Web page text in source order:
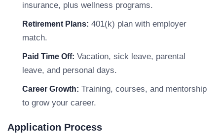
insurance, plus wellness programs.
Retirement Plans: 401(k) plan with employer
match.
Paid Time Off: Vacation, sick leave, parental
leave, and personal days.
Career Growth: Training, courses, and mentorship
to grow your career.
Application Process